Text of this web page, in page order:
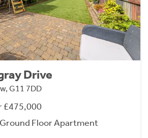
Drive
G11 7DD
£475,000
Floor Apartment